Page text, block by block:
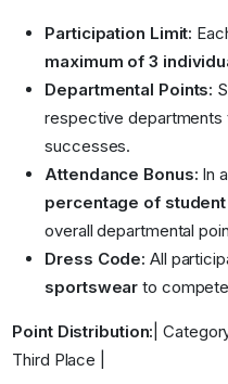
Participation Limit:
maximum of 3
Departmental Points:
respective departments
successes.
Attendance Bonus: In
percentage of
overall departmental
Dress Code: All
sportswear to compete
Point Distribution: |
Third Place |